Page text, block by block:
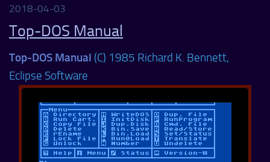
2018-04-03
Top-DOS Manual
Top-DOS Manual (C) 1985 Richard K. Bennett,
Eclipse Software